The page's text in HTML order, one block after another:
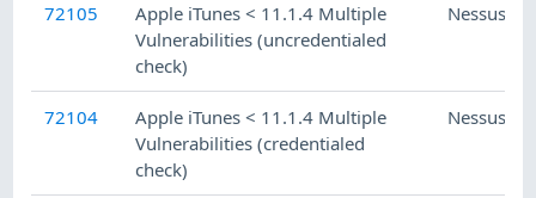
72105
Apple iTunes < 11.1.4 Multiple
Vulnerabilities (uncredentialed
check)
Nessus
72104
Apple iTunes < 11.1.4 Multiple
Vulnerabilities (credentialed
check)
Nessus